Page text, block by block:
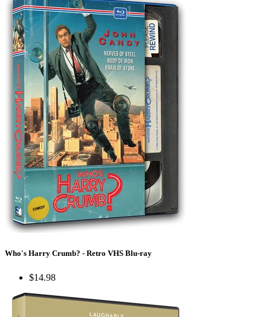
Who's Harry Crumb? - Retro VHS Blu-ray
$14.98